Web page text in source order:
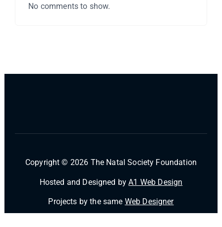
No comments to show.
Copyright © 2026 The Natal Society Foundation
Hosted and Designed byA1 Web Design
Projects by the same Web Designer